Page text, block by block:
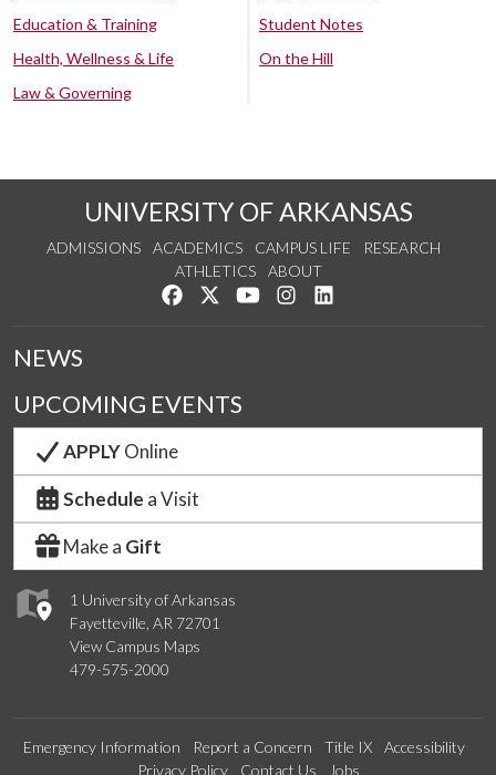
Education & Training
Health, Wellness & Life
Law & Governing
Student Notes
On the Hill
UNIVERSITY OF ARKANSAS
ADMISSIONS ACADEMICS CAMPUS LIFE
RESEARCH
ATHLETICS
ABOUT
Like us on Facebook
Follow us on Twitter
Watch us on YouTube
See us on Instagram
1 University of Arkansas
Fayetteville, AR 72701
View Campus Maps
479-575-2000
NEWS
UPCOMING EVENTS
APPLYOnline
Schedule a Visit
Make a Gift
Emergency Information Report a Concern Title IX
Accessibility
Privacy Policy
Contact Us Jobs